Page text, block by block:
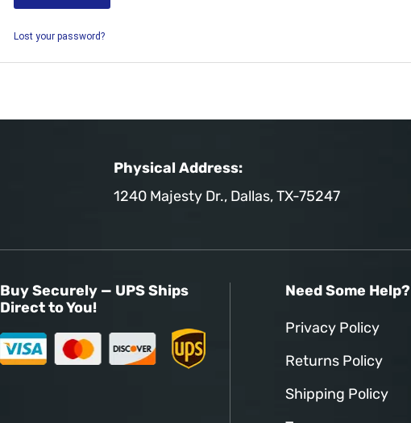
Lost your password?
Physical Address:
1240 Majesty Dr., Dallas, TX-75247
Buy Securely — UPS Ships
Direct to You!
Need Some Help?
Privacy Policy
Returns Policy
Shipping Policy